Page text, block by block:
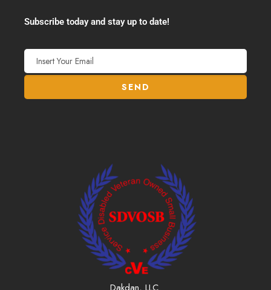
Subscribe today and stay up to date!
Dakdan, LLC.